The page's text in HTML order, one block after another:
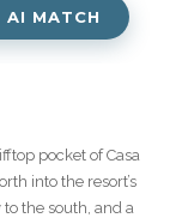
AI MATCH
pocket of Casa
into the resort’s
the south, and a